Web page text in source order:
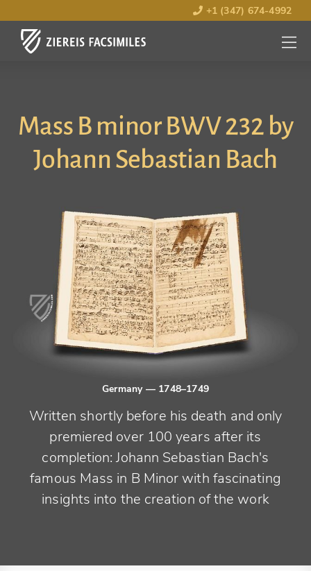
+1 (347) 674-4992
MENU
OPEN
Mass B minor BWV 232 by
Johann Sebastian Bach
Germany — 1748–1749
Written shortly before his death and only
premiered over 100 years after its
completion: Johann Sebastian Bach's
famous Mass in B Minor with fascinating
insights into the creation of the work